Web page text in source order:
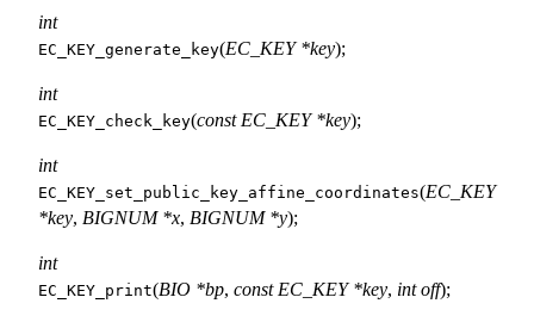
int
EC_KEY_generate_key(EC_KEY *key);
int
EC_KEY_check_key(const EC_KEY *key);
int
EC_KEY_set_public_key_affine_coordinates(EC_KEY
*key, BIGNUM *x, BIGNUM *y);
int
EC_KEY_print(BIO *bp, const EC_KEY *key, int off);